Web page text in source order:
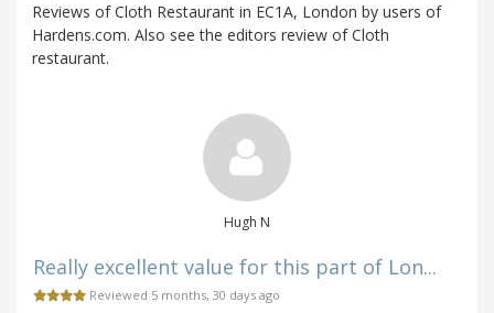
Reviews of Cloth Restaurant in EC1A, London by users of
Hardens.com. Also see the editors review of Cloth
restaurant.
Hugh N
Really excellent value for this part of Lon...
Reviewed 5 months, 30 days ago